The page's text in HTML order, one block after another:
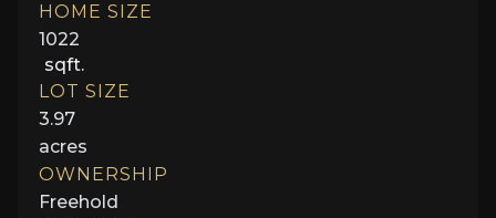
HOME SIZE
1022
sqft.
LOT SIZE
3.97
acres
OWNERSHIP
Freehold